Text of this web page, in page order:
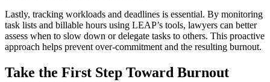
Lastly, tracking workloads and deadlines is essential. By monitoring
task lists and billable hours using LEAP’s tools, lawyers can better
assess when to slow down or delegate tasks to others. This proactive
approach helps prevent over-commitment and the resulting burnout.
Take the First Step Toward Burnout